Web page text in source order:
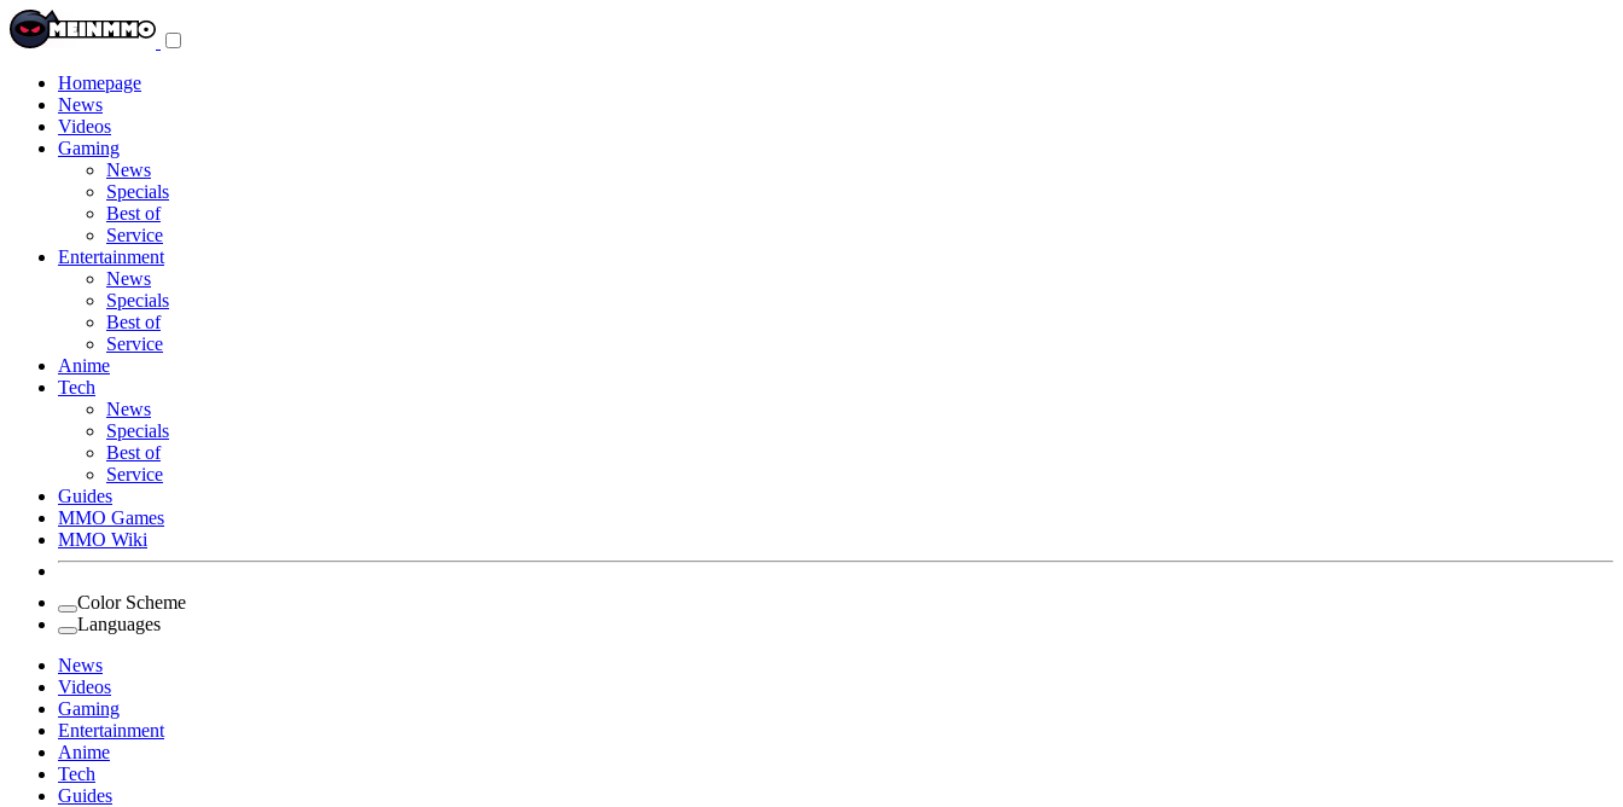
Homepage
News
Videos
Gaming
News
Specials
Best of
Service
Entertainment
News
Specials
Best of
Service
Anime
Tech
News
Specials
Best of
Service
Guides
MMO Games
MMO Wiki
Color Scheme
Languages
News
Videos
Gaming
Entertainment
Anime
Tech
Guides